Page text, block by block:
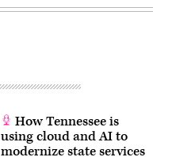
How Tennessee is
using cloud and AI to
modernize state services